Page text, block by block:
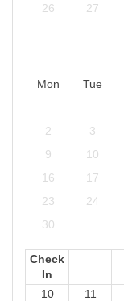
26
27
Mon
Tue
2
3
9
10
16
17
23
24
30
Check
In
10
11